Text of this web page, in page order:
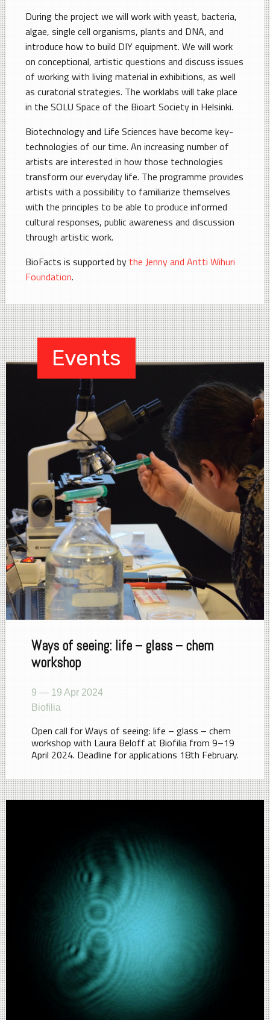
During the project we will work with yeast, bacteria,
algae, single cell organisms, plants and DNA, and
introduce how to build DIY equipment. We will work
on conceptional, artistic questions and discuss issues
of working with living material in exhibitions, as well
as curatorial strategies. The worklabs will take place
in the SOLU Space of the Bioart Society in Helsinki.
Biotechnology and Life Sciences have become key-
technologies of our time. An increasing number of
artists are interested in how those technologies
transform our everyday life. The programme provides
artists with a possibility to familiarize themselves
with the principles to be able to produce informed
cultural responses, public awareness and discussion
through artistic work.
BioFacts is supported by the Jenny and Antti Wihuri
Foundation.
Events
Ways of seeing: life – glass – chem
workshop
9 — 19 Apr 2024
Biofilia
Open call for Ways of seeing: life – glass – chem
workshop with Laura Beloff at Biofilia from 9–19
April 2024. Deadline for applications 18th February.